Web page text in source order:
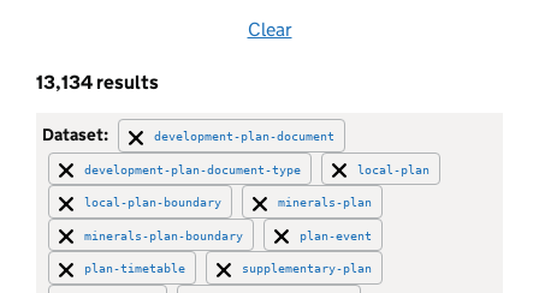
Brownfield site
Buffer zone
Building preservation notice
Clear
13,134 results
Dataset: development-plan-document
development-plan-document-type local-plan
local-plan-boundary minerals-plan
minerals-plan-boundary plan-event
plan-timetable supplementary-plan